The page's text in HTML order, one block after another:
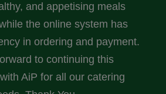
and appetising meals
the online system has
in ordering and payment.
to continuing this
AiP for all our catering